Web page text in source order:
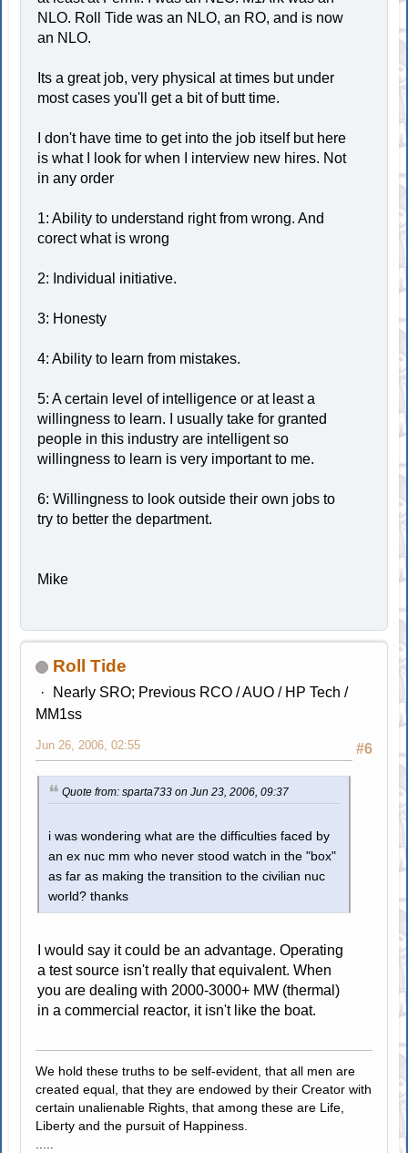
NLO. Roll Tide was an NLO, an RO, and is now
an NLO.
Its a great job, very physical at times but under
most cases you'll get a bit of butt time.
I don't have time to get into the job itself but here
is what I look for when I interview new hires. Not
in any order
1: Ability to understand right from wrong. And
corect what is wrong
2: Individual initiative.
3: Honesty
4: Ability to learn from mistakes.
5: A certain level of intelligence or at least a
willingness to learn. I usually take for granted
people in this industry are intelligent so
willingness to learn is very important to me.
6: Willingness to look outside their own jobs to
try to better the department.
Mike
Roll Tide
Nearly SRO; Previous RCO / AUO / HP Tech /
MM1ss
#6
Jun 26, 2006, 02:55
Quote from: sparta733 on Jun 23, 2006, 09:37
i was wondering what are the difficulties faced by
an ex nuc mm who never stood watch in the "box"
as far as making the transition to the civilian nuc
world? thanks
I would say it could be an advantage. Operating
a test source isn't really that equivalent. When
you are dealing with 2000-3000+ MW (thermal)
in a commercial reactor, it isn't like the boat.
We hold these truths to be self-evident, that all men are
created equal, that they are endowed by their Creator with
certain unalienable Rights, that among these are Life,
Liberty and the pursuit of Happiness.